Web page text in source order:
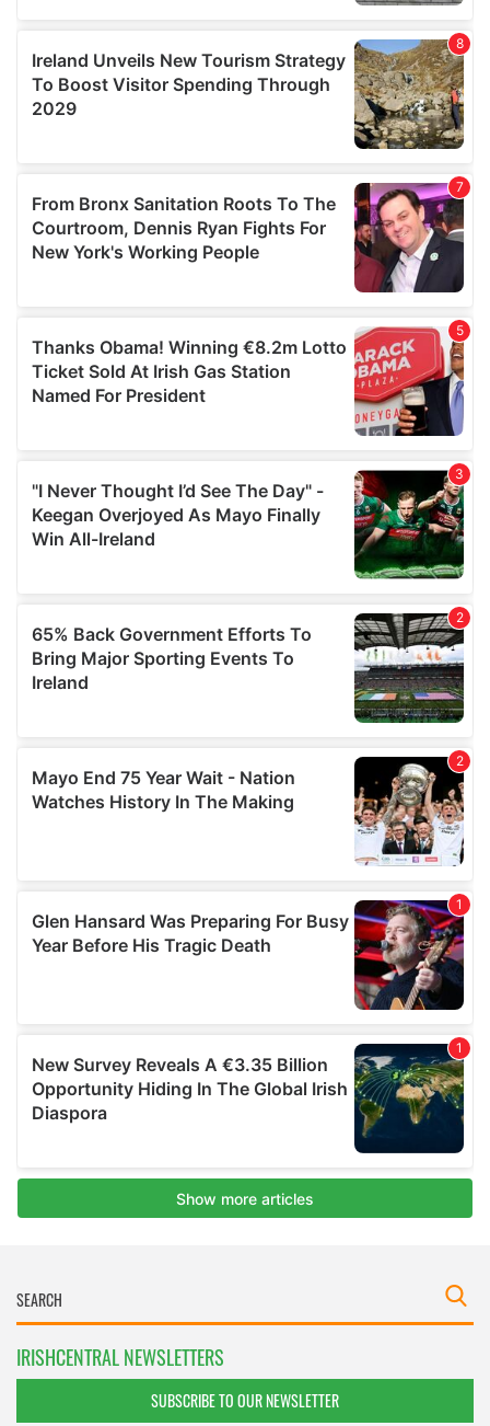
IRISHCENTRAL NEWSLETTERS
SUBSCRIBE TO OUR NEWSLETTER